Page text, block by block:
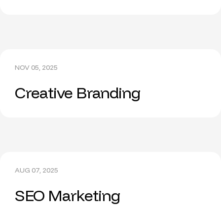
NOV 05, 2025
Creative Branding
AUG 07, 2025
SEO Marketing